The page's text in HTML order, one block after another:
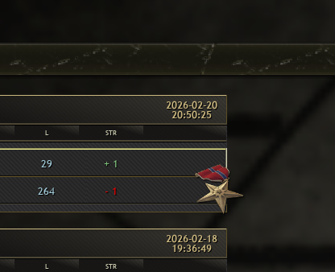
2026-02-20
20:50:25
L STR
29 + 1
264 - 1
2026-02-18
19:36:49
L STR